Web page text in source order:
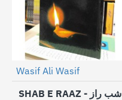
Wasif Ali Wasif
SHAB E RAAZ - شب راز